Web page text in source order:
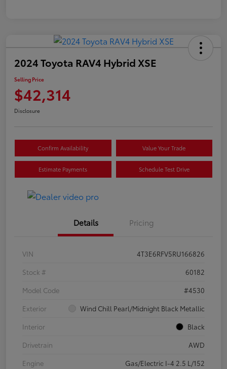
2024 Toyota RAV4 Hybrid XSE
Selling Price
$42,314
Disclosure
Confirm Availability Value Your Trade
Estimate Payments Schedule Test Drive
Details Pricing
VIN
4T3E6RFV5RU166826
Stock #
60182
Model Code
#4530
Exterior
Wind Chill Pearl/Midnight Black Metallic
Interior
Black
Drivetrain
AWD
Engine
Gas/Electric I-4 2.5 L/152